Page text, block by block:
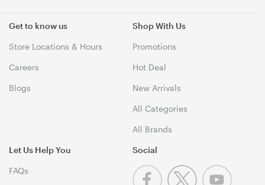
Get to know us
Store Locations & Hours
Careers
Blogs
Shop With Us
Promotions
Hot Deal
New Arrivals
All Categories
All Brands
Let Us Help You
FAQs
Social